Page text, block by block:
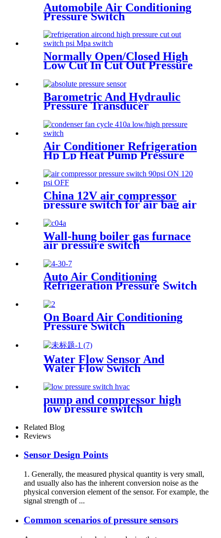
Automobile Air Conditioning
Pressure Switch
Normally Open/Closed High
Low Cut In Cut Out Pressure
Barometric And Hydraulic
Pressure Transducer
Compressor
Air Conditioner Refrigeration
Hp Lp Heat Pump Pressure
China 12V air compressor
pressure switch for air bag air
horn
Wall-hung boiler gas furnace
air pressure switch
Auto Air Conditioning
Refrigeration Pressure Switch
On Board Air Conditioning
Pressure Switch
Water Flow Sensor And
Water Flow Switch
pump and compressor high
low pressure switch
Related Blog
Reviews
Sensor Design Points
1. Generally, the measured physical quantity is very small,
and usually also has the inherent conversion noise as the
physical conversion element of the sensor. For example, the
signal strength of ...
Common scenarios of pressure sensors